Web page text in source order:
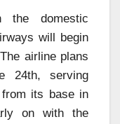
the domestic
will begin
airline plans
24th, serving
its base in
on with the